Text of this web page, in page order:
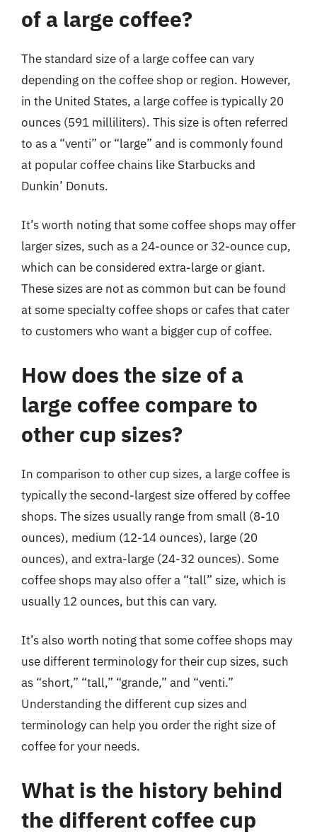
of a large coffee?
The standard size of a large coffee can vary
depending on the coffee shop or region. However,
in the United States, a large coffee is typically 20
ounces (591 milliliters). This size is often referred
to as a “venti” or “large” and is commonly found
at popular coffee chains like Starbucks and
Dunkin’ Donuts.
It’s worth noting that some coffee shops may offer
larger sizes, such as a 24-ounce or 32-ounce cup,
which can be considered extra-large or giant.
These sizes are not as common but can be found
at some specialty coffee shops or cafes that cater
to customers who want a bigger cup of coffee.
How does the size of a
large coffee compare to
other cup sizes?
In comparison to other cup sizes, a large coffee is
typically the second-largest size offered by coffee
shops. The sizes usually range from small (8-10
ounces), medium (12-14 ounces), large (20
ounces), and extra-large (24-32 ounces). Some
coffee shops may also offer a “tall” size, which is
usually 12 ounces, but this can vary.
It’s also worth noting that some coffee shops may
use different terminology for their cup sizes, such
as “short,” “tall,” “grande,” and “venti.”
Understanding the different cup sizes and
terminology can help you order the right size of
coffee for your needs.
What is the history behind
the different coffee cup